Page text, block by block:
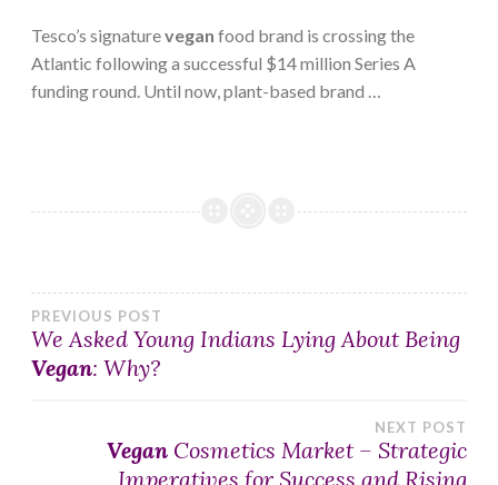
Tesco’s signaturevegan food brand is crossing the
Atlantic following a successful $14 million Series A
funding round. Until now, plant-based brand …
Post
navigation
PREVIOUS POST
We Asked Young Indians Lying About Being
Vegan: Why?
NEXT POST
Vegan Cosmetics Market – Strategic
Imperatives for Success and Rising